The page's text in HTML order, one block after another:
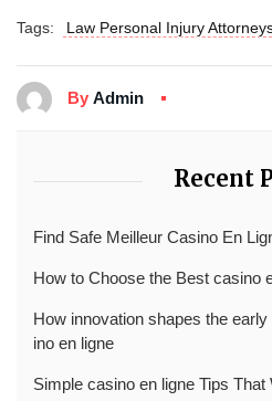
Tags: Law Personal Injury
By Admin
Recent
Find Safe Meilleur Casino En
How to Choose the Best casino
How innovation shapes the
ino en ligne
Simple casino en ligne Tips That